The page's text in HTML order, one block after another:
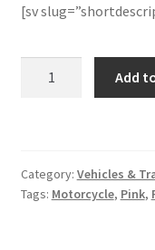
Members Area
[sv
quantity
Add
Category: Vehicles &
Tags: Motorcycle, Pink,